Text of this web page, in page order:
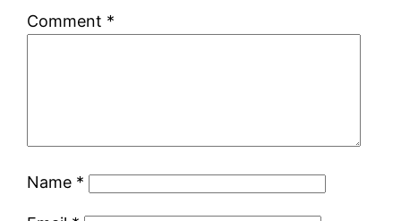
Comment *
Name *